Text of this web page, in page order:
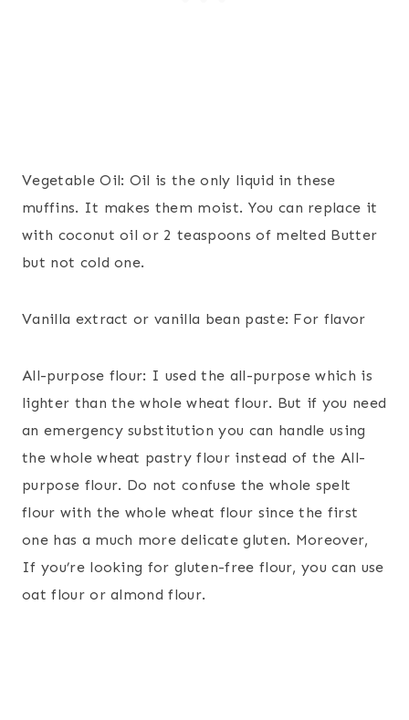
Vegetable Oil: Oil is the only liquid in these
muffins. It makes them moist. You can replace it
with coconut oil or 2 teaspoons of melted Butter
but not cold one.
Vanilla extract or vanilla bean paste: For flavor
All-purpose flour: I used the all-purpose which is
lighter than the whole wheat flour. But if you need
an emergency substitution you can handle using
the whole wheat pastry flour instead of the All-
purpose flour. Do not confuse the whole spelt
flour with the whole wheat flour since the first
one has a much more delicate gluten. Moreover,
If you’re looking for gluten-free flour, you can use
oat flour or almond flour.